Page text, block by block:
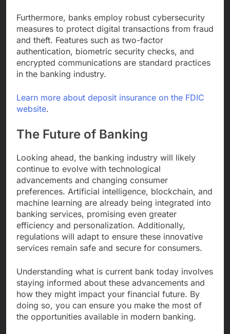
Furthermore, banks employ robust cybersecurity
measures to protect digital transactions from fraud
and theft. Features such as two-factor
authentication, biometric security checks, and
encrypted communications are standard practices
in the banking industry.
Learn more about deposit insurance on the FDIC
website.
The Future of Banking
Looking ahead, the banking industry will likely
continue to evolve with technological
advancements and changing consumer
preferences. Artificial intelligence, blockchain, and
machine learning are already being integrated into
banking services, promising even greater
efficiency and personalization. Additionally,
regulations will adapt to ensure these innovative
services remain safe and secure for consumers.
Understanding what is current bank today involves
staying informed about these advancements and
how they might impact your financial future. By
doing so, you can ensure you make the most of
the opportunities available in modern banking.